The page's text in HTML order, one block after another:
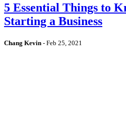
5 Essential Things to
Starting a Business
Chang Kevin - Feb 25, 2021